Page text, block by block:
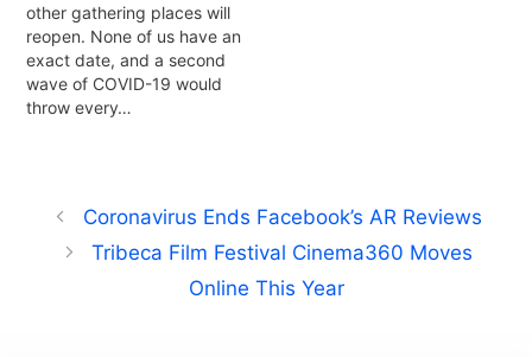
other gathering places will
reopen. None of us have an
exact date, and a second
wave of COVID-19 would
throw every…
Coronavirus Ends Facebook’s AR Reviews
Tribeca Film Festival Cinema360 Moves
Online This Year